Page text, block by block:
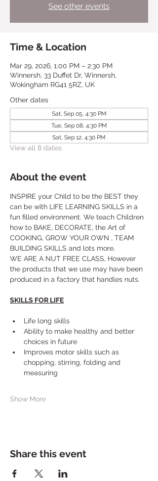
See other events
Time & Location
Mar 29, 2026, 1:00 PM – 2:30 PM
Winnersh, 33 Duffet Dr, Winnersh,
Wokingham RG41 5RZ, UK
Other dates
Sat, Sep 05, 4:30 PM
Tue, Sep 08, 4:30 PM
Sat, Sep 12, 4:30 PM
View all 8 dates
About the event
INSPIRE your Child to be the BEST they
can be with LIFE LEARNING SKILLS in a
fun filled environment. We teach Children
how to BAKE, DECORATE, the Art of
COOKING, GROW YOUR OWN , TEAM
BUILDING SKILLS and lots more.
WE ARE A NUT FREE CLASS, However
the products that we use may have been
produced in a factory that handles nuts.
SKILLS FOR LIFE
Life long skills
Ability to make healthy and better
choices in future
Improves motor skills such as
chopping, stirring, folding and
measuring
Show More
Share this event